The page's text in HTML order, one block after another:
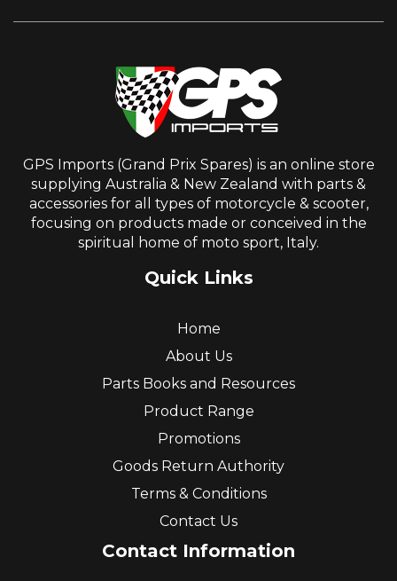
GPS Imports (Grand Prix Spares) is an online store
supplying Australia & New Zealand with parts &
accessories for all types of motorcycle & scooter,
focusing on products made or conceived in the
spiritual home of moto sport, Italy.
Quick Links
Home
About Us
Parts Books and Resources
Product Range
Promotions
Goods Return Authority
Terms & Conditions
Contact Us
Contact Information